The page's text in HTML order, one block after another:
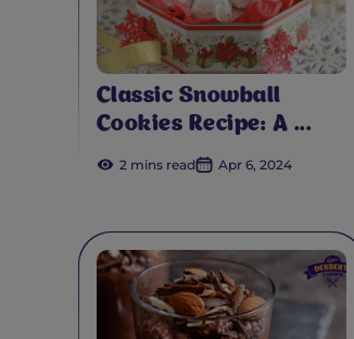
Classic Snowball
Cookies Recipe: A ...
2 mins read Apr 6, 2024